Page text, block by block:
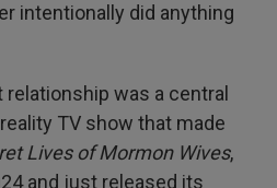
intentionally did anything
was a central
TV show that made
Lives of Mormon Wives,
and just released its